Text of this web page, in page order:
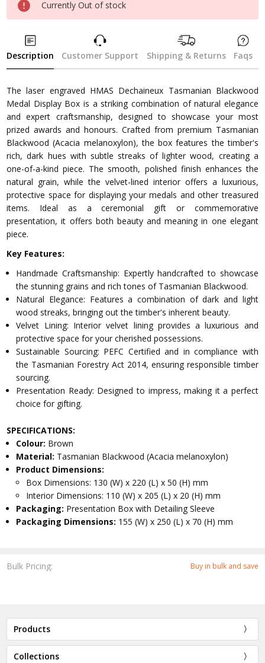
Bulk Pricing: Buy in bulk and save
Currently Out of stock
Description Customer Support Shipping & Returns Faqs
The laser engraved HMAS Dechaineux Tasmanian Blackwood
Medal Display Box is a striking combination of natural elegance
and expert craftsmanship, designed to showcase your most
prized awards and honours. Crafted from premium Tasmanian
Blackwood (Acacia melanoxylon), the box features the timber's
rich, dark hues with subtle streaks of lighter wood, creating a
one-of-a-kind piece. The smooth, polished finish enhances the
natural grain, while the velvet-lined interior offers a luxurious,
protective space for displaying your medals and other treasured
items. Ideal as a ceremonial gift or commemorative
presentation, it offers both beauty and meaning in one elegant
piece.
Key Features:
Handmade Craftsmanship: Expertly handcrafted to showcase
the stunning grains and rich tones of Tasmanian Blackwood.
Natural Elegance: Features a combination of dark and light
wood streaks, bringing out the timber's inherent beauty.
Velvet Lining: Interior velvet lining provides a luxurious and
protective space for your cherished possessions.
Sustainable Sourcing: PEFC Certified and in compliance with
the Tasmanian Forestry Act 2014, ensuring responsible timber
sourcing.
Presentation Ready: Designed to impress, making it a perfect
choice for gifting.
SPECIFICATIONS:
Colour: Brown
Material: Tasmanian Blackwood (Acacia melanoxylon)
Product Dimensions:
Box Dimensions: 130 (W) x 220 (L) x 50 (H) mm
Interior Dimensions: 110 (W) x 205 (L) x 20 (H) mm
Packaging: Presentation Box with Detailing Sleeve
Packaging Dimensions: 155 (W) x 250 (L) x 70 (H) mm
Products
Collections